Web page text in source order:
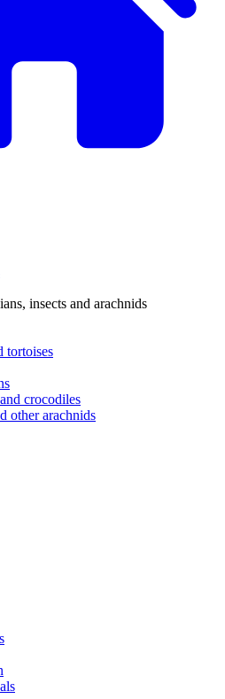
insects and arachnids
tortoises
crocodiles
other arachnids